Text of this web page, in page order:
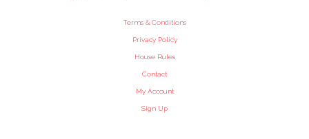
Terms & Conditions
Privacy Policy
House Rules
Contact
My Account
Sign Up